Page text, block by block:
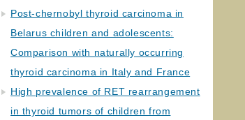
Post-chernobyl thyroid carcinoma in
Belarus children and adolescents:
Comparison with naturally occurring
thyroid carcinoma in Italy and France
High prevalence of RET rearrangement
in thyroid tumors of children from